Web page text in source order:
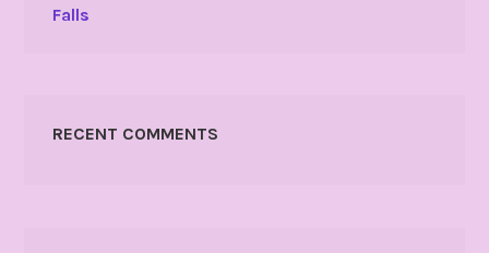
Falls
RECENT COMMENTS